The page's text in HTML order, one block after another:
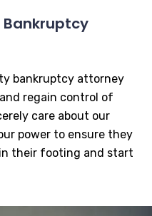
bankruptcy attorney
regain control of
care about our
power to ensure they
their footing and start